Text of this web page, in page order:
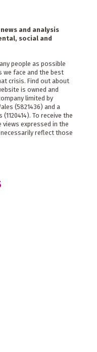
and analysis
social and
people as possible
face and the best
crisis. Find out about
is owned and
limited by
(5821436) and a
To receive the
views expressed in the
reflect those